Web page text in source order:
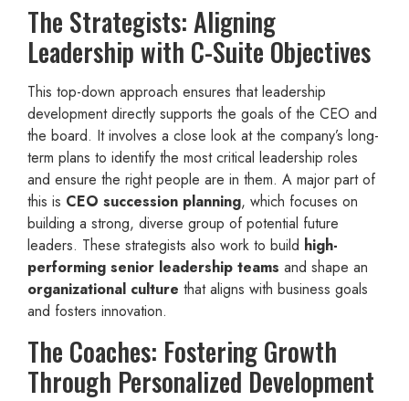
The Strategists: Aligning
Leadership with C-Suite Objectives
This top-down approach ensures that leadership
development directly supports the goals of the CEO and
the board. It involves a close look at the company’s long-
term plans to identify the most critical leadership roles
and ensure the right people are in them. A major part of
this is CEO succession planning, which focuses on
building a strong, diverse group of potential future
leaders. These strategists also work to build high-
performing senior leadership teams and shape an
organizational culture that aligns with business goals
and fosters innovation.
The Coaches: Fostering Growth
Through Personalized Development